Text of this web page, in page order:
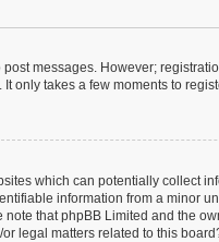
messages. However;
only takes a few moments to
which can potentially collect
information from a minor
that phpBB Limited and the
legal matters related to this